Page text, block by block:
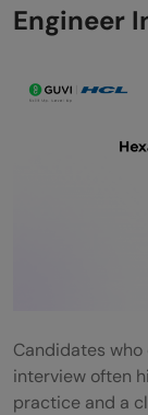
Engineer
Candidates
interview often
practice and a